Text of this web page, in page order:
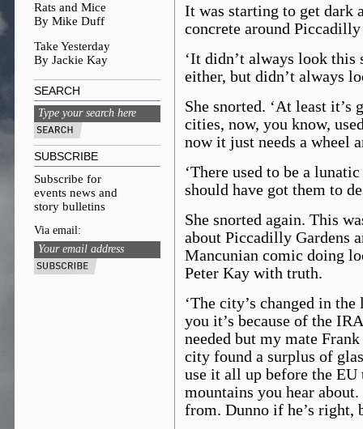
It was starting to get dark
concrete around
‘It didn’t always look this
either, but didn’t always
She snorted. ‘At least it’s
cities, now, you know,
now it just needs a wheel
‘There used to be a
should have got them to
She snorted again. This
about Piccadilly Gardens
Mancunian comic doing
Peter Kay with truth.
‘The city’s changed in
you it’s because of the
needed but my mate
city found a surplus of
use it all up before the
mountains you hear
from. Dunno if he’s right,
Rats and Mice
By Mike Duff
Take Yesterday
By Jackie Kay
SEARCH
SUBSCRIBE
Subscribe for
events news and
story bulletins
Via email: